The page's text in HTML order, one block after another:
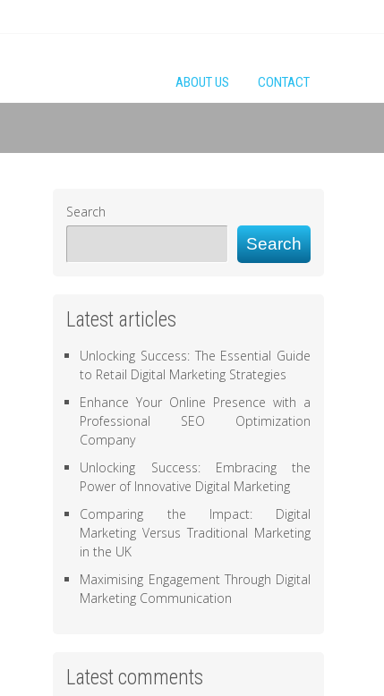
ABOUT US CONTACT
Search
Search
Latest articles
Unlocking Success: The Essential Guide
to Retail Digital Marketing Strategies
Enhance Your Online Presence with a
Professional SEO Optimization
Company
Unlocking Success: Embracing the
Power of Innovative Digital Marketing
Comparing the Impact: Digital
Marketing Versus Traditional Marketing
in the UK
Maximising Engagement Through Digital
Marketing Communication
Latest comments